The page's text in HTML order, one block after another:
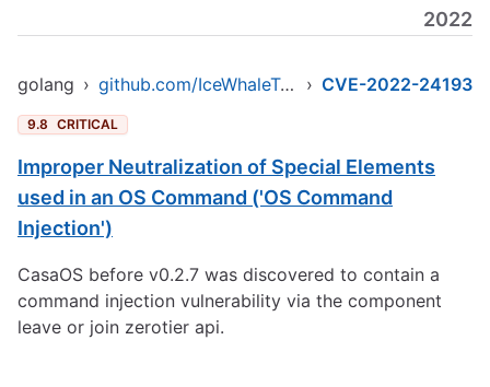
2022
golang › github.com/IceWhaleTech/CasaOS › CVE-2022-24193
9.8 CRITICAL
Improper Neutralization of Special Elements
used in an OS Command ('OS Command
Injection')
CasaOS before v0.2.7 was discovered to contain a
command injection vulnerability via the component
leave or join zerotier api.